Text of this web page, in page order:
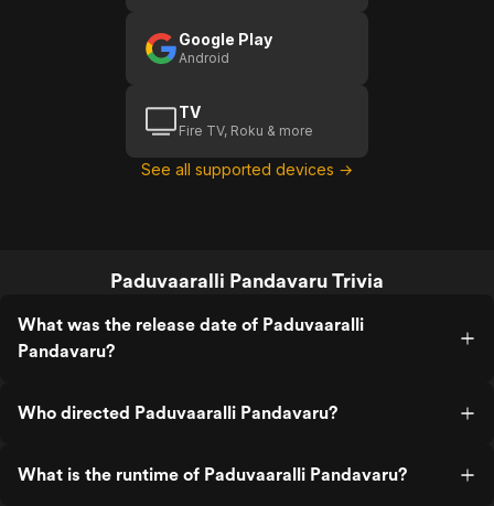
Google Play
Android
TV
Fire TV, Roku & more
See all supported devices →
Paduvaaralli Pandavaru Trivia
What was the release date of Paduvaaralli
Pandavaru?
Who directed Paduvaaralli Pandavaru?
What is the runtime of Paduvaaralli Pandavaru?